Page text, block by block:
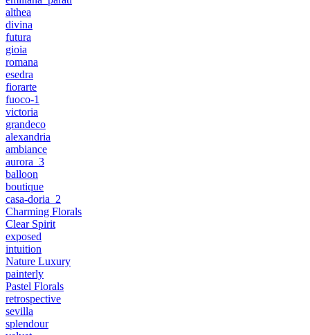
althea
divina
futura
gioia
romana
esedra
fiorarte
fuoco-1
victoria
grandeco
alexandria
ambiance
aurora_3
balloon
boutique
casa-doria_2
Charming Florals
Clear Spirit
exposed
intuition
Nature Luxury
painterly
Pastel Florals
retrospective
sevilla
splendour